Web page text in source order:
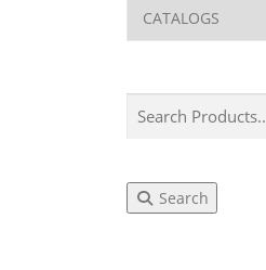
Search